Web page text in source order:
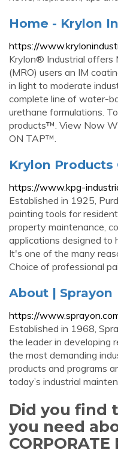
Home - Krylon
https://
Krylon® Industrial offers
(MRO) users an IM
in light to moderate
complete line of water-
urethane formulations.
products™. View Now
ON TAP™.
Krylon Products
https://www.kpg-
Established in 1925,
painting tools for
property maintenance,
applications designed to
It's one of the many
Choice of professional
About | Sprayon
https://
Established in 1968,
the leader in developing
the most demanding
products and programs
today’s industrial
Did you find
you need
CORPORATE